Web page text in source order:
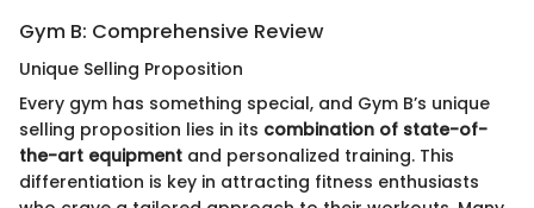
Gym B: Comprehensive Review
Unique Selling Proposition
Every gym has something special, and Gym B’s unique
selling proposition lies in its combination of state-of-
the-art equipment and personalized training. This
differentiation is key in attracting fitness enthusiasts